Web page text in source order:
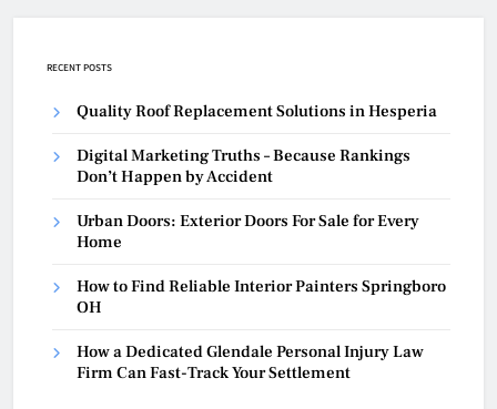
RECENT POSTS
Quality Roof Replacement Solutions in Hesperia
Digital Marketing Truths – Because Rankings
Don’t Happen by Accident
Urban Doors: Exterior Doors For Sale for Every
Home
How to Find Reliable Interior Painters Springboro
OH
How a Dedicated Glendale Personal Injury Law
Firm Can Fast-Track Your Settlement